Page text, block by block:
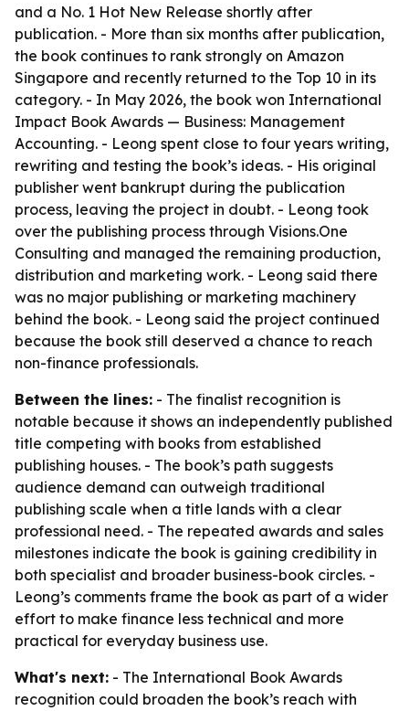
and a No. 1 Hot New Release shortly after
publication. - More than six months after publication,
the book continues to rank strongly on Amazon
Singapore and recently returned to the Top 10 in its
category. - In May 2026, the book won International
Impact Book Awards — Business: Management
Accounting. - Leong spent close to four years writing,
rewriting and testing the book’s ideas. - His original
publisher went bankrupt during the publication
process, leaving the project in doubt. - Leong took
over the publishing process through Visions.One
Consulting and managed the remaining production,
distribution and marketing work. - Leong said there
was no major publishing or marketing machinery
behind the book. - Leong said the project continued
because the book still deserved a chance to reach
non-finance professionals.
Between the lines: - The finalist recognition is
notable because it shows an independently published
title competing with books from established
publishing houses. - The book’s path suggests
audience demand can outweigh traditional
publishing scale when a title lands with a clear
professional need. - The repeated awards and sales
milestones indicate the book is gaining credibility in
both specialist and broader business-book circles. -
Leong’s comments frame the book as part of a wider
effort to make finance less technical and more
practical for everyday business use.
What's next: - The International Book Awards
recognition could broaden the book’s reach with